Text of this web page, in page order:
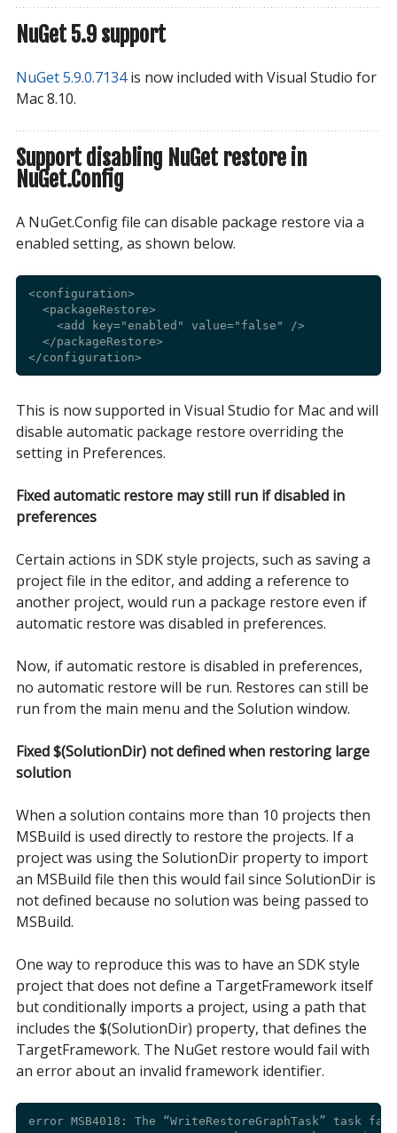
NuGet 5.9 support
NuGet 5.9.0.7134is now included with Visual Studio for
Mac 8.10.
Support disabling NuGet restore in
NuGet.Config
A NuGet.Config file can disable package restore via a
enabled setting, as shown below.
<configuration>
  <packageRestore>
    <add key="enabled" value="false" />
  </packageRestore>
This is now supported in Visual Studio for Mac and will
disable automatic package restore overriding the
setting in Preferences.
Fixed automatic restore may still run if disabled in
preferences
Certain actions in SDK style projects, such as saving a
project file in the editor, and adding a reference to
another project, would run a package restore even if
automatic restore was disabled in preferences.
Now, if automatic restore is disabled in preferences,
no automatic restore will be run. Restores can still be
run from the main menu and the Solution window.
Fixed $(SolutionDir) not defined when restoring large
solution
When a solution contains more than 10 projects then
MSBuild is used directly to restore the projects. If a
project was using the SolutionDir property to import
an MSBuild file then this would fail since SolutionDir is
not defined because no solution was being passed to
MSBuild.
One way to reproduce this was to have an SDK style
project that does not define a TargetFramework itself
but conditionally imports a project, using a path that
includes the $(SolutionDir) property, that defines the
TargetFramework. The NuGet restore would fail with
an error about an invalid framework identifier.
error MSB4018: The “WriteRestoreGraphTask” task